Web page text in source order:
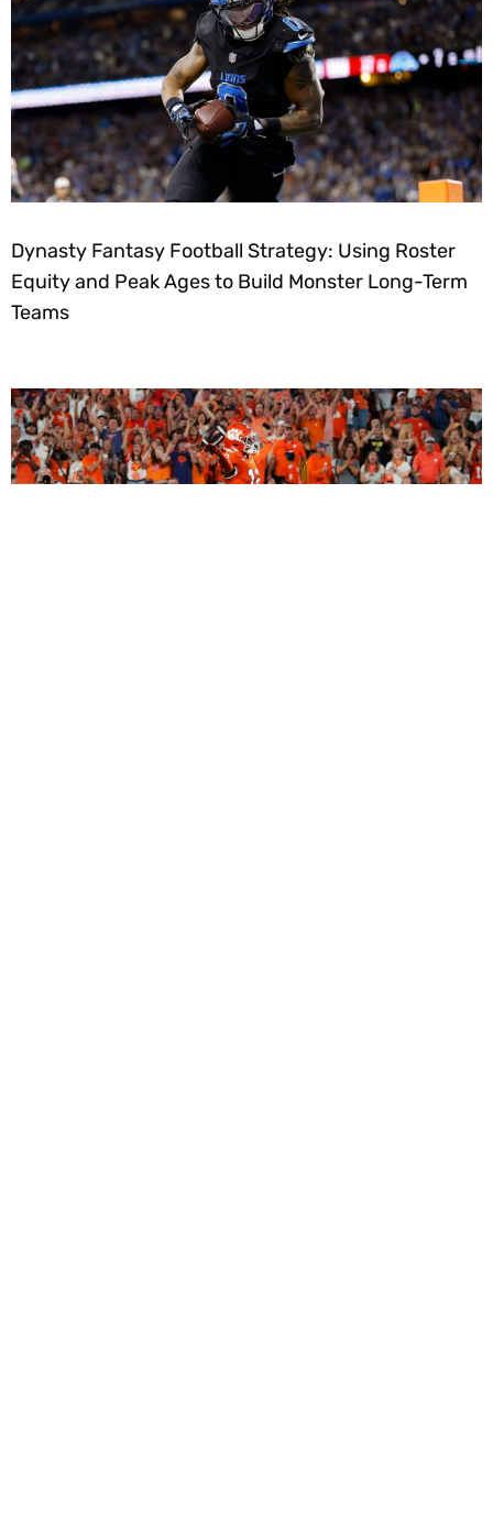
Dynasty Fantasy Football Strategy: Using Roster
Equity and Peak Ages to Build Monster Long-Term
Teams